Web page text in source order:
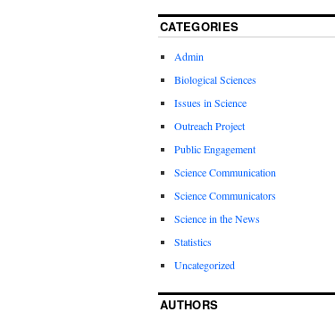
CATEGORIES
Admin
Biological Sciences
Issues in Science
Outreach Project
Public Engagement
Science Communication
Science Communicators
Science in the News
Statistics
Uncategorized
AUTHORS